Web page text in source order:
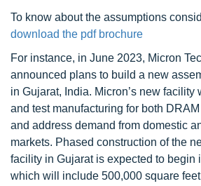
To know about the assumptions
download the pdf brochure
For instance, in June 2023, Micron
announced plans to build a new
in Gujarat, India. Micron’s new
and test manufacturing for both
and address demand from domestic
markets. Phased construction of the
facility in Gujarat is expected to begin
which will include 500,000 square